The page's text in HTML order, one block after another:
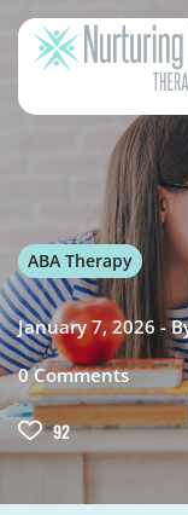
ABA Therapy
January 7, 2026
0Comments
92